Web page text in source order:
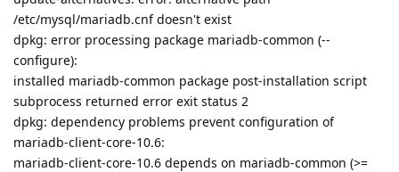
/etc/mysql/mariadb.cnf doesn't exist
dpkg: error processing package mariadb-common (--
configure):
installed mariadb-common package post-installation script
subprocess returned error exit status 2
dpkg: dependency problems prevent configuration of
mariadb-client-core-10.6:
mariadb-client-core-10.6 depends on mariadb-common (>=